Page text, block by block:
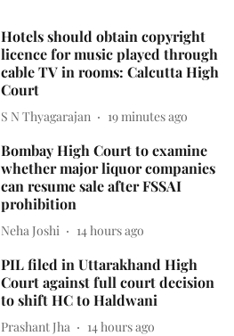
Hotels should obtain copyright
licence for music played through
cable TV in rooms: Calcutta High
Court
S N Thyagarajan 19 minutes ago
Bombay High Court to examine
whether major liquor companies
can resume sale after FSSAI
prohibition
Neha Joshi 14 hours ago
PIL filed in Uttarakhand High
Court against full court decision
to shift HC to Haldwani
Prashant Jha 14 hours ago